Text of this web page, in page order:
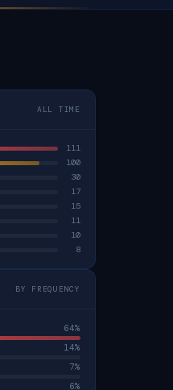
ALL TIME
111
100
30
17
15
11
10
8
BY FREQUENCY
64%
14%
7%
6%